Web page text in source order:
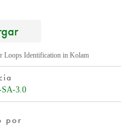
contraseña
Loops Identification in Kolam
SA-3.0
por